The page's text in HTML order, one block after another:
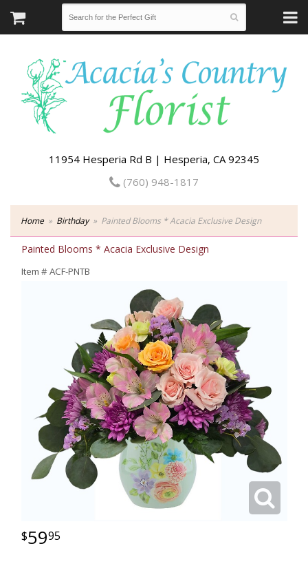
11954 Hesperia Rd B | Hesperia, CA 92345
(760) 948-1817
Home Birthday Painted Blooms * Acacia Exclusive Design
Painted Blooms * Acacia Exclusive Design
Item #ACF-PNTB
5995